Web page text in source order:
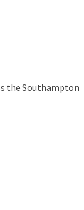
the Southampton